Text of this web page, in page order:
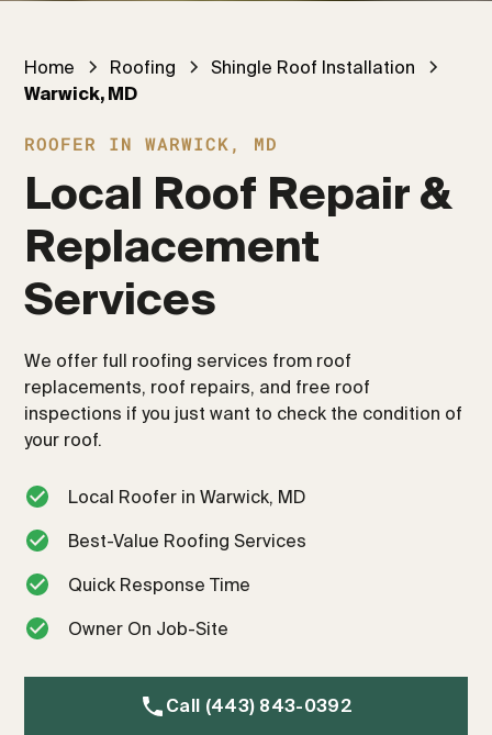
Home Roofing
Shingle Roof Installation
Warwick, MD
ROOFER IN WARWICK, MD
Local Roof Repair &
Replacement
Services
We offer full roofing services from roof
replacements, roof repairs, and free roof
inspections if you just want to check the condition of
your roof.
Local Roofer in Warwick, MD
Best-Value Roofing Services
Quick Response Time
Owner On Job-Site
Call (443) 843-0392